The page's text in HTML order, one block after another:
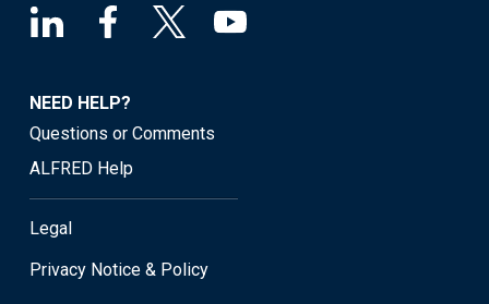
NEED HELP?
Questions or Comments
ALFRED Help
Legal
Privacy Notice & Policy